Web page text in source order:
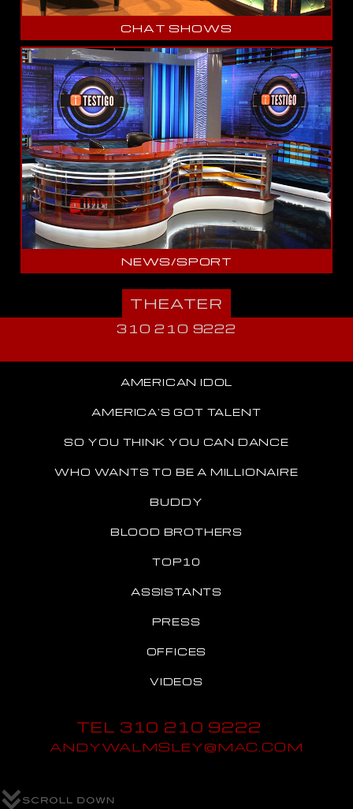
CHAT SHOWS
NEWS/SPORT
THEATER
310 210 9222
AMERICAN IDOL
AMERICA'S GOT TALENT
SO YOU THINK YOU CAN DANCE
WHO WANTS TO BE A MILLIONAIRE
BUDDY
BLOOD BROTHERS
TOP10
ASSISTANTS
PRESS
OFFICES
VIDEOS
TEL 310 210 9222
ANDYWALMSLEY@MAC.COM